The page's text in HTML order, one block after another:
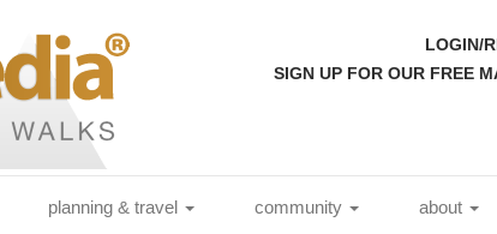
LOGIN/
SIGN UP FOR OUR FREE
planning & travel community about